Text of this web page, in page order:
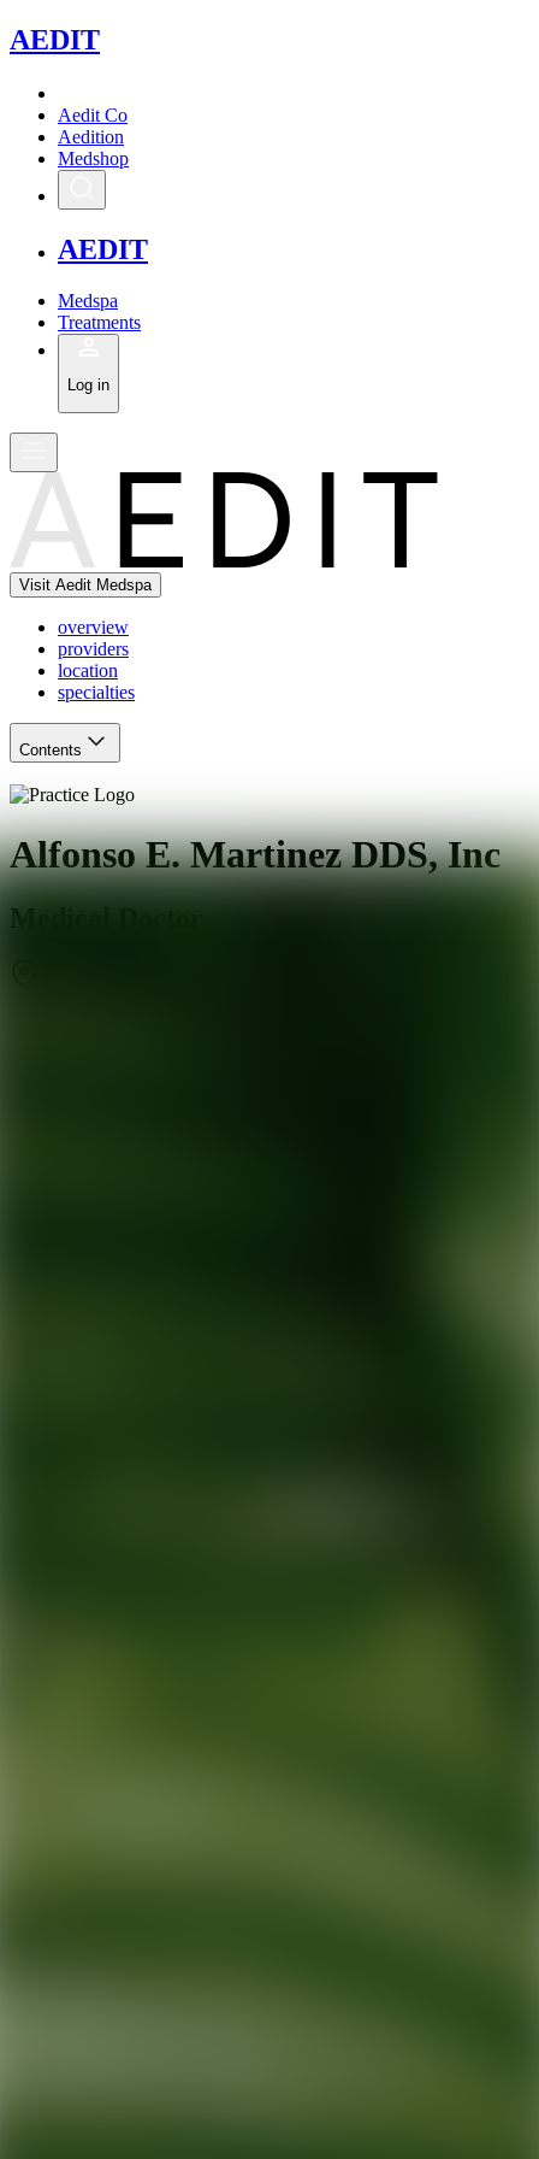
AEDIT
Aedit Co
Aedition
Medshop
AEDIT
Medspa
Treatments
Log in
Visit Aedit Medspa
overview
providers
location
specialties
Contents
Alfonso E. Martinez DDS, Inc
Medical Doctor